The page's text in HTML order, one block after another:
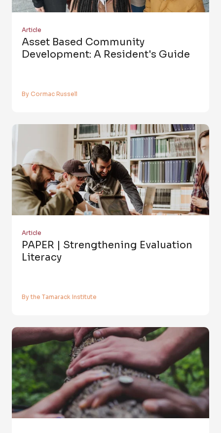
Article
Asset Based Community
Development: A Resident's Guide
By Cormac Russell
Article
PAPER | Strengthening Evaluation
Literacy
By the Tamarack Institute